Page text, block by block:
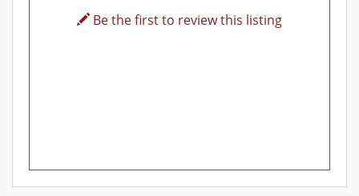
Be the first to review this listing